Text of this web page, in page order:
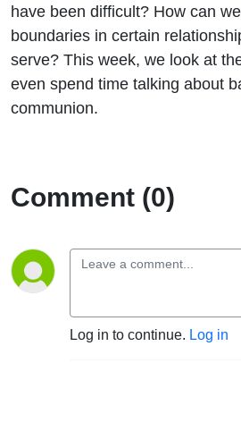
have been difficult? How can
boundaries in certain
serve? This week, we look at
even spend time talking about
communion.
Comment (0)
Log in to continue. Log in